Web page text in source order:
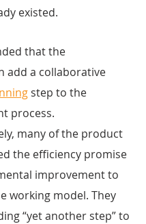
existed.
that the
add a collaborative
step to the
process.
many of the product
the efficiency promise
improvement to
working model. They
“yet another step” to